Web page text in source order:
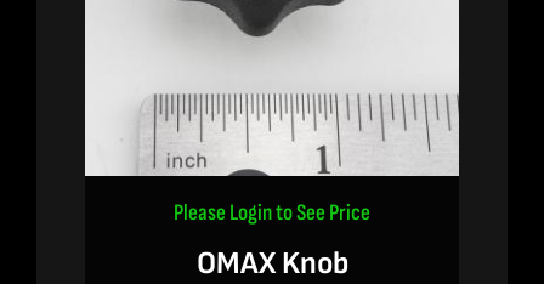
Please Login to See Price
OMAX Knob